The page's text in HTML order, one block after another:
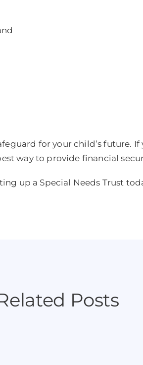
for your child’s future.
way to provide financial
up a Special Needs Trust
Posts